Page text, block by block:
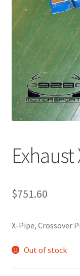
Exhaust
$751.60
X-Pipe, Crossover
Out of stock